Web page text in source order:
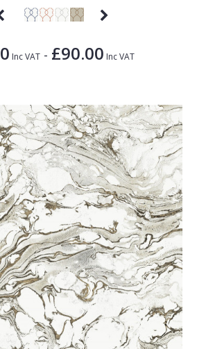
Inc VAT - £90.00 Inc VAT